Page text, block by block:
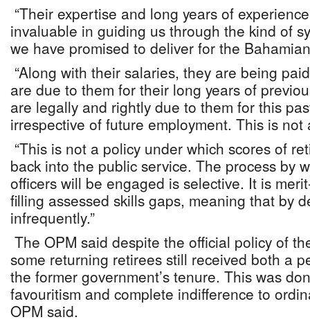
“Their expertise and long years of
invaluable in guiding us through the kind of
we have promised to deliver for the
“Along with their salaries, they are being
are due to them for their long years of
are legally and rightly due to them for this
irrespective of future employment. This is not
“This is not a policy under which scores of
back into the public service. The process by
officers will be engaged is selective. It is
filling assessed skills gaps, meaning that by
infrequently.”
The OPM said despite the official policy of
some returning retirees still received both a
the former government’s tenure. This was
favouritism and complete indifference to
OPM said.